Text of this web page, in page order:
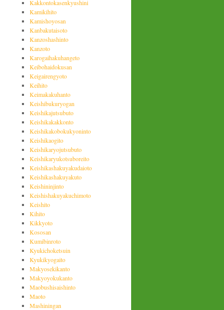
Kakkontokasenkyushini
Kamikihito
Kamishoyosan
Kanbakutaisoto
Kanzoshashinto
Kanzoto
Karogaihakuhangeto
Keibohaidokusan
Keigairengyoto
Keihito
Keimakakuhanto
Keishibukuryogan
Keishikajutsubuto
Keishikakakkonto
Keishikakobokukyoninto
Keishikaogito
Keishikaryojutsubuto
Keishikaryukotsuboreito
Keishikashakuyakudaioto
Keishikashakuyakuto
Keishininjinto
Keishishakuyakuchimoto
Keishito
Kihito
Kikkyoto
Kososan
Kumibinroto
Kyukichoketsuin
Kyukikyogaito
Makyosekikanto
Makyoyokukanto
Maobushisaishinto
Maoto
Mashiningan